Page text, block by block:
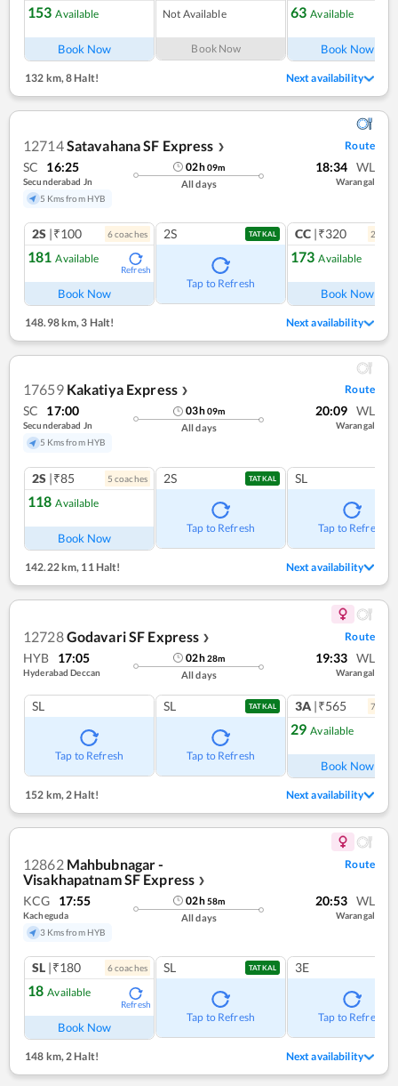
153 Available
Book Now
Not Available
Book Now
63 Available
Book Now
132 km,8 Halt! Next availability
12714Satavahana SF Express ❯ Route
SC 16:25
Secunderabad Jn
5 Kms from HYB
02h09m
All days
18:34 WL
Warangal
2S |₹100 6coaches
181 Available
Refresh
Book Now
2S TATKAL
Tap to Refresh
CC |₹320 2
173 Available
Book Now
148.98 km, 3 Halt! Next availability
17659 Kakatiya Express ❯ Route
SC 17:00
Secunderabad Jn
5 Kms from HYB
03h09m
All days
20:09 WL
Warangal
2S |₹85 5 coaches
118 Available
Book Now
2S TATKAL
Tap to Refresh
SL
Tap to Refresh
142.22 km, 11 Halt! Next availability
12728Godavari SF Express ❯ Route
HYB 17:05
Hyderabad Deccan
02h28m
All days
19:33 WL
Warangal
SL
Tap to Refresh
SL TATKAL
Tap to Refresh
3A |₹565 7
29 Available
Book Now
152 km, 2 Halt! Next availability
12862 Mahbubnagar -
Visakhapatnam SF Express ❯
Route
KCG 17:55
Kacheguda
3 Kms from HYB
02h58m
All days
20:53 WL
Warangal
SL |₹180 6coaches
18 Available
Refresh
Book Now
SL TATKAL
Tap to Refresh
3E
Tap to Refresh
148 km,2 Halt! Next availability